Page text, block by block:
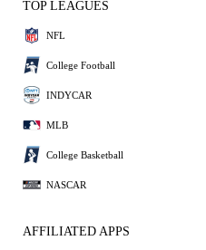
TOP LEAGUES
NFL
College Football
INDYCAR
MLB
College Basketball
NASCAR
AFFILIATED APPS